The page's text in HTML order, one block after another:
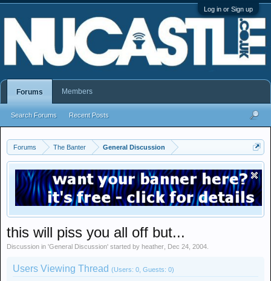
Log in or Sign up
Forums The Banter General Discussion
this will piss you all off but...
Discussion in 'General Discussion' started by heather Dec 24, 2004
Users Viewing Thread (Users: 0, Guests: 0)
Forums
Search Forums Recent Posts
Members